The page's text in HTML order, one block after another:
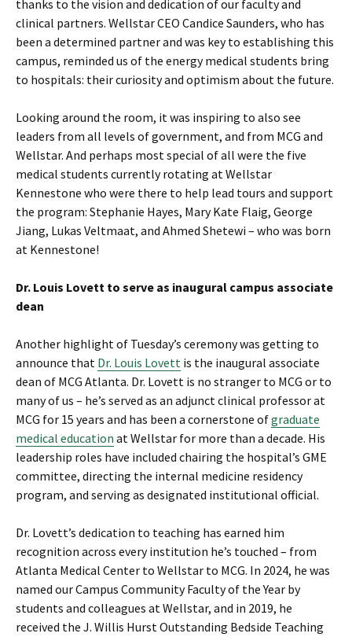
thanks to the vision and dedication of our faculty and
clinical partners. Wellstar CEO Candice Saunders, who has
been a determined partner and was key to establishing this
campus, reminded us of the energy medical students bring
to hospitals: their curiosity and optimism about the future.
Looking around the room, it was inspiring to also see
leaders from all levels of government, and from MCG and
Wellstar. And perhaps most special of all were the five
medical students currently rotating at Wellstar
Kennestone who were there to help lead tours and support
the program: Stephanie Hayes, Mary Kate Flaig, George
Jiang, Lukas Veltmaat, and Ahmed Shetewi – who was born
at Kennestone!
Dr. Louis Lovett to serve as inaugural campus associate
dean
Another highlight of Tuesday’s ceremony was getting to
announce that Dr. Louis Lovett is the inaugural associate
dean of MCG Atlanta. Dr. Lovett is no stranger to MCG or to
many of us – he’s served as an adjunct clinical professor at
MCG for 15 years and has been a cornerstone ofgraduate
medical education at Wellstar for more than a decade. His
leadership roles have included chairing the hospital’s GME
committee, directing the internal medicine residency
program, and serving as designated institutional official.
Dr. Lovett’s dedication to teaching has earned him
recognition across every institution he’s touched – from
Atlanta Medical Center to Wellstar to MCG. In 2024, he was
named our Campus Community Faculty of the Year by
students and colleagues at Wellstar, and in 2019, he
received the J. Willis Hurst Outstanding Bedside Teaching